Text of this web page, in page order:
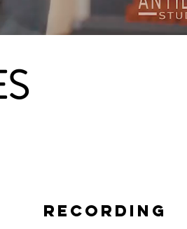
RECORDING